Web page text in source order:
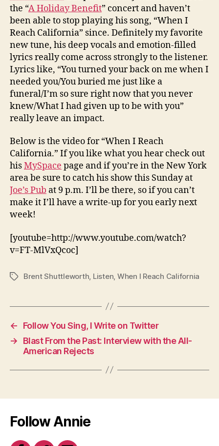
the “A Holiday Benefit” concert and haven’t
been able to stop playing his song, “When I
Reach California” since. Definitely my favorite
new tune, his deep vocals and emotion-filled
lyrics really come across strongly to the listener.
Lyrics like, “You turned your back on me when I
needed you/You buried me just like a
funeral/I’m so sure right now that you never
knew/What I had given up to be with you”
really leave an impact.
Below is the video for “When I Reach
California.” If you like what you hear check out
hisMySpace page and if you’re in the New York
area be sure to catch his show this Sunday at
Joe’s Pub at 9 p.m. I’ll be there, so if you can’t
make it I’ll have a write-up for you early next
week!
[youtube=http://www.youtube.com/watch?
v=FT-MlVxQcoc]
TagsBrent Shuttleworth Listen When I Reach California
←
Follow You Sing, I Write on Twitter
→
Blast From the Past: Interview with the All-
American Rejects
Follow Annie